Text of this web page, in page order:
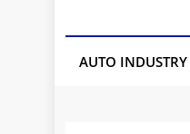
AUTO INDUSTRY